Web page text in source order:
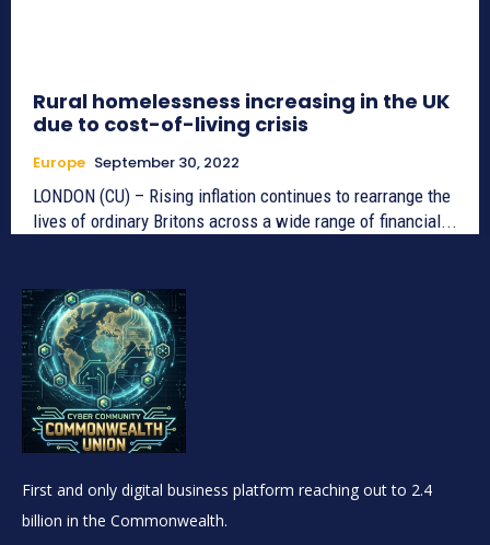
Rural homelessness increasing in the UK
due to cost-of-living crisis
Europe September 30, 2022
LONDON (CU) – Rising inflation continues to rearrange the
lives of ordinary Britons across a wide range of financial...
First and only digital business platform reaching out to 2.4
billion in the Commonwealth.